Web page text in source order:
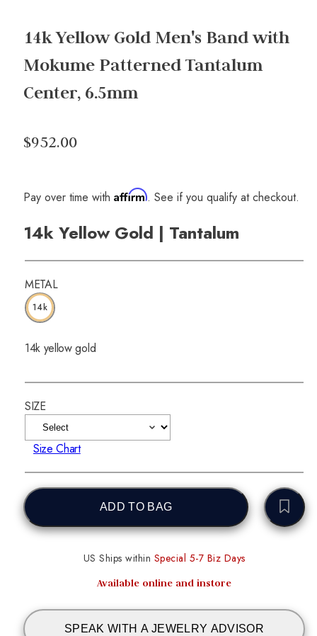
14k Yellow Gold Men's Band with
Mokume Patterned Tantalum
Center, 6.5mm
$952.00
Pay over time with Affirm. See if you qualify at checkout.
14k Yellow Gold | Tantalum
METAL
14k
14k yellow gold
SIZE
Size Chart
ADD TO BAG
US Ships within Special 5-7 Biz Days
Available online and instore
SPEAK WITH A JEWELRY ADVISOR